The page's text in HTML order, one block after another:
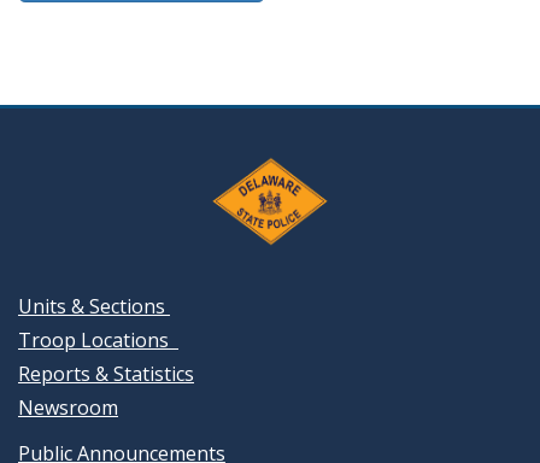
Units & Sections
Troop Locations
Reports & Statistics
Newsroom
Public Announcements